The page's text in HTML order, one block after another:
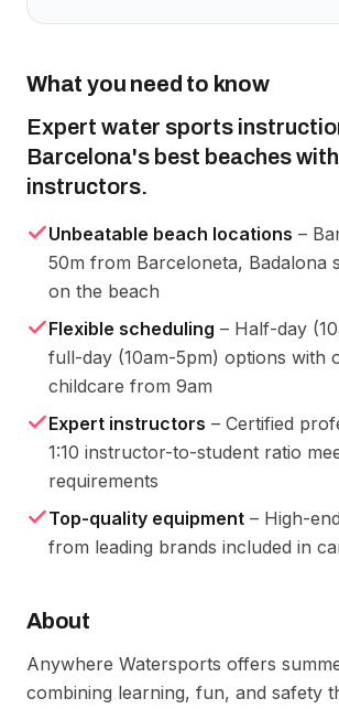
What you need to know
Expert water sports
Barcelona's best beaches
instructors.
Unbeatable beach locations –
50m from Barceloneta, Badalona
on the beach
Flexible scheduling – Half-day
full-day (10am-5pm) options with
childcare from 9am
Expert instructors – Certified
1:10 instructor-to-student ratio
requirements
Top-quality equipment – High-
from leading brands included in
About
Anywhere Watersports offers
combining learning, fun, and safety